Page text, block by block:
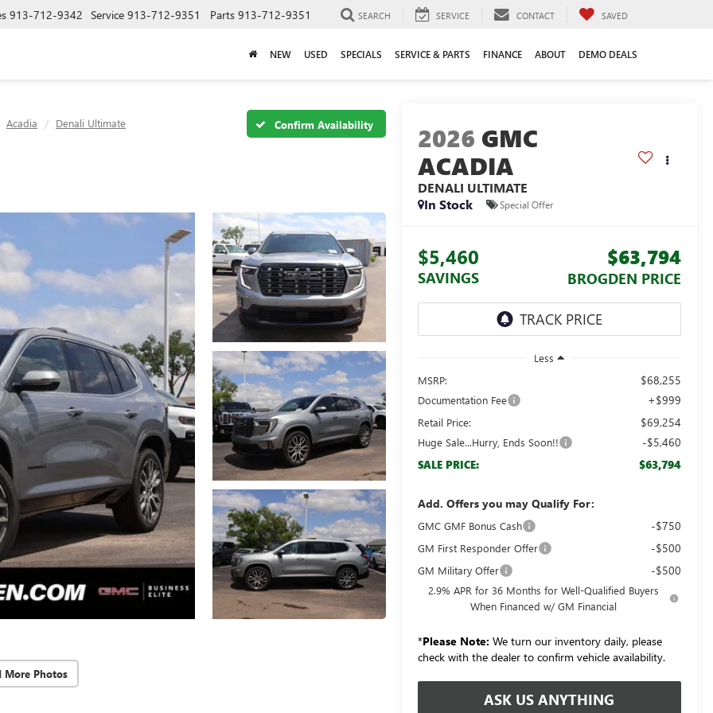
913-712-9342 Service 913-712-9351 Parts 913-712-9351 SEARCH SERVICE CONTACT SAVED
NEW USED SPECIALS SERVICE & PARTS FINANCE ABOUT DEMO DEALS
Acadia Denali Ultimate Confirm Availability
More Photos
2026 GMC
ACADIA
DENALI ULTIMATE
In Stock
Special Offer
$5,460
SAVINGS
$63,794
BROGDEN PRICE
Less
MSRP:
$68,255
Documentation Fee +$999
Retail Price: $69,254
Huge Sale...Hurry, Ends Soon!! -$5,460
SALE PRICE: $63,794
Add. Offers you may Qualify For:
GMC GMF Bonus Cash -$750
GM First Responder Offer -$500
GM Military Offer -$500
2.9% APR for 36 Months for Well-Qualified Buyers
When Financed w/ GM Financial
*Please Note: We turn our inventory daily, please
check with the dealer to confirm vehicle availability.
ASK US ANYTHING